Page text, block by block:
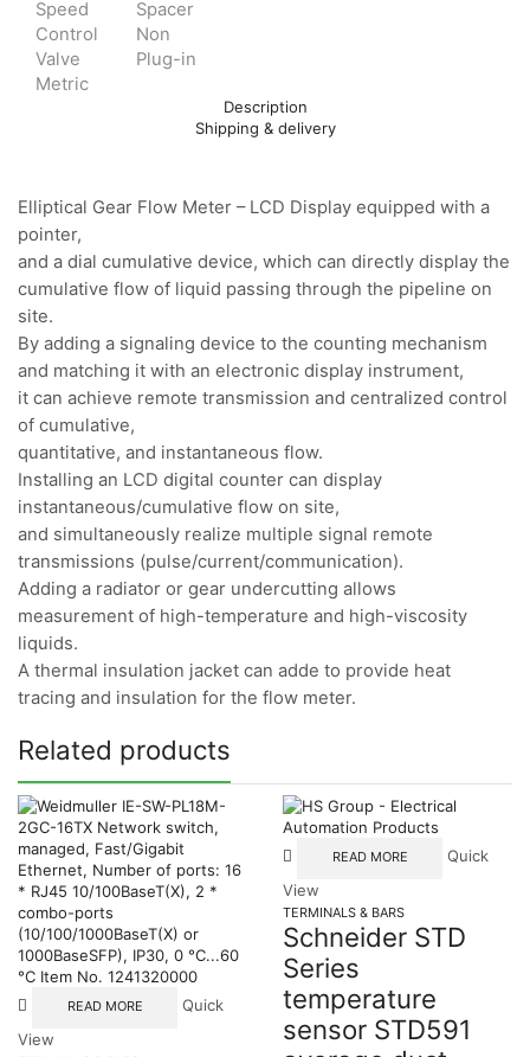
Description
Shipping & delivery
Elliptical Gear Flow Meter – LCD Display equipped with a
pointer,
and a dial cumulative device, which can directly display the
cumulative flow of liquid passing through the pipeline on
site.
By adding a signaling device to the counting mechanism
and matching it with an electronic display instrument,
it can achieve remote transmission and centralized control
of cumulative,
quantitative, and instantaneous flow.
Installing an LCD digital counter can display
instantaneous/cumulative flow on site,
and simultaneously realize multiple signal remote
transmissions (pulse/current/communication).
Adding a radiator or gear undercutting allows
measurement of high-temperature and high-viscosity
liquids.
A thermal insulation jacket can adde to provide heat
tracing and insulation for the flow meter.
Related products
READ MORE
Quick
View
READ MORE
Quick
View
TERMINALS & BARS
Schneider STD
Series
temperature
sensor STD591